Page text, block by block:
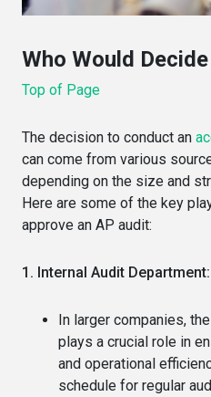
Who Would
Top of Page
The decision to conduct an
can come from various
depending on the size and
Here are some of the key
approve an AP audit:
1. Internal Audit Department:
In larger companies,
plays a crucial role in
and operational
schedule for regular